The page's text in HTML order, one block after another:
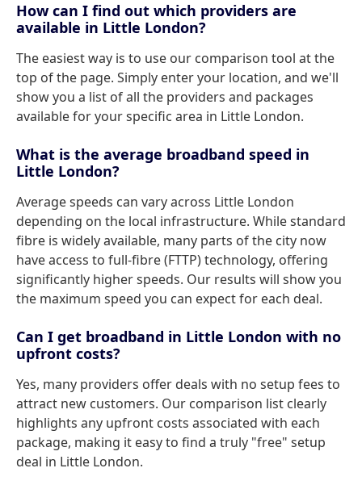
How can I find out which providers are
available in Little London?
The easiest way is to use our comparison tool at the
top of the page. Simply enter your location, and we'll
show you a list of all the providers and packages
available for your specific area in Little London.
What is the average broadband speed in
Little London?
Average speeds can vary across Little London
depending on the local infrastructure. While standard
fibre is widely available, many parts of the city now
have access to full-fibre (FTTP) technology, offering
significantly higher speeds. Our results will show you
the maximum speed you can expect for each deal.
Can I get broadband in Little London with no
upfront costs?
Yes, many providers offer deals with no setup fees to
attract new customers. Our comparison list clearly
highlights any upfront costs associated with each
package, making it easy to find a truly "free" setup
deal in Little London.